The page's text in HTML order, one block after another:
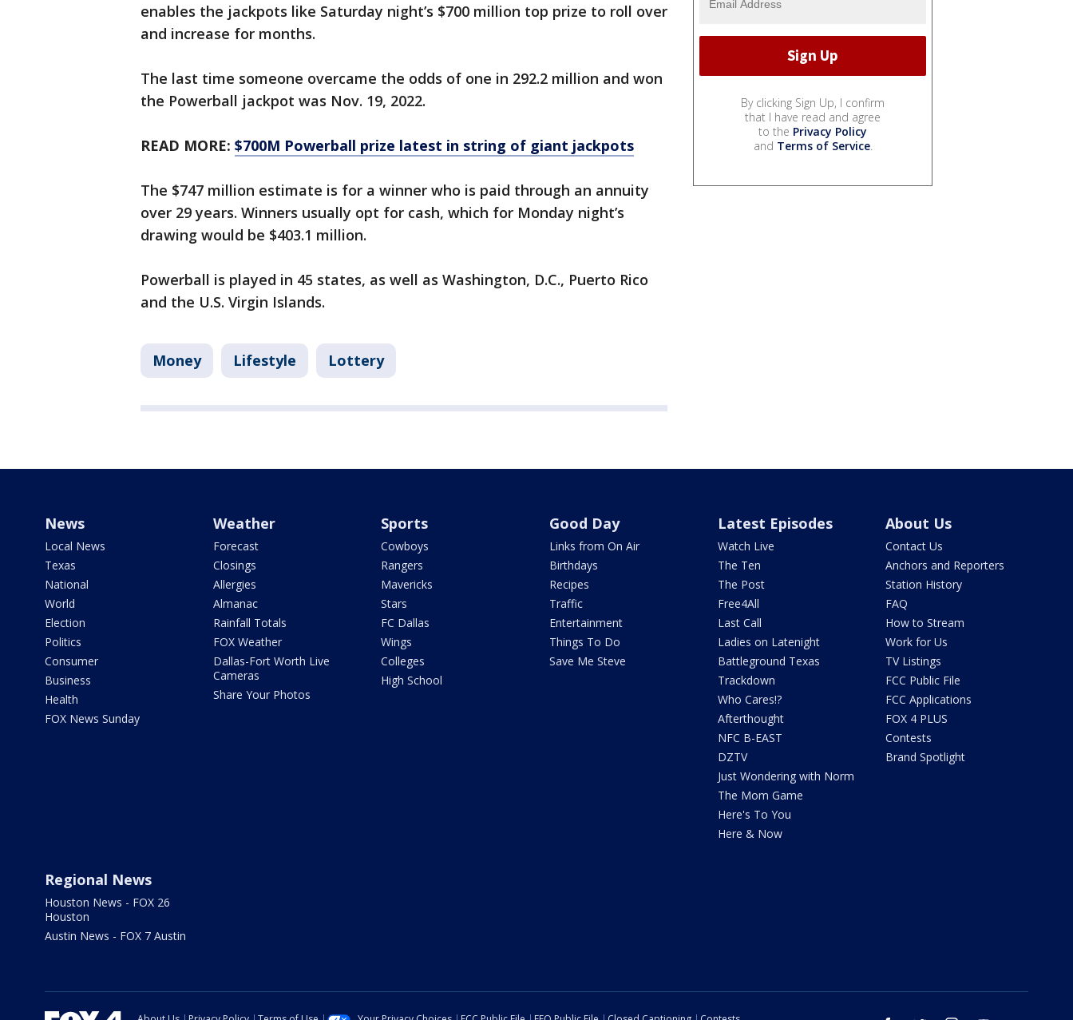
enables the jackpots like Saturday night’s $700 million top prize to roll over
and increase for months.
The last time someone overcame the odds of one in 292.2 million and won
the Powerball jackpot was Nov. 19, 2022.
READ MORE: $700M Powerball prize latest in string of giant jackpots
The $747 million estimate is for a winner who is paid through an annuity
over 29 years. Winners usually opt for cash, which for Monday night’s
drawing would be $403.1 million.
Powerball is played in 45 states, as well as Washington, D.C., Puerto Rico
and the U.S. Virgin Islands.
Money Lifestyle Lottery
By clicking Sign Up, I confirm
that I have read and agree
to the Privacy Policy
and Terms of Service.
News
Local News
Texas
National
World
Election
Politics
Consumer
Business
Health
FOX News Sunday
Weather
Forecast
Closings
Allergies
Almanac
Rainfall Totals
FOX Weather
Dallas-Fort Worth Live
Cameras
Share Your Photos
Sports
Cowboys
Rangers
Mavericks
Stars
FC Dallas
Wings
Colleges
High School
Good Day
Links from On Air
Birthdays
Recipes
Traffic
Entertainment
Things To Do
Save Me Steve
Latest Episodes
Watch Live
The Ten
The Post
Free4All
Last Call
Ladies on Latenight
Battleground Texas
Trackdown
Who Cares!?
Afterthought
NFC B-EAST
DZTV
Just Wondering with Norm
The Mom Game
Here's To You
Here & Now
About Us
Contact Us
Anchors and Reporters
Station History
FAQ
How to Stream
Work for Us
TV Listings
FCC Public File
FCC Applications
FOX 4 PLUS
Contests
Brand Spotlight
Regional News
Houston News - FOX 26
Houston
Austin News - FOX 7 Austin